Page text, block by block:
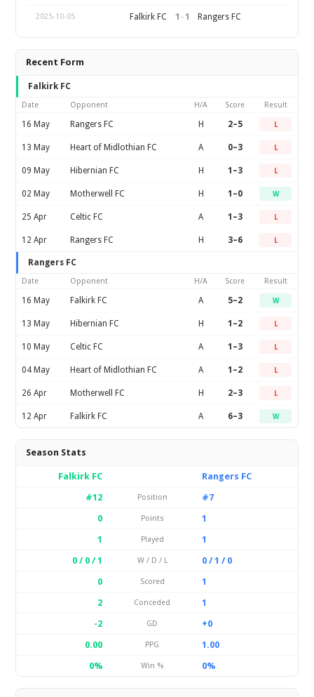
2025-10-05 Falkirk FC 1 –1 Rangers FC
Recent Form
Falkirk FC
Date Opponent H/A Score Result
16 May Rangers FC H 2–5 L
13 May Heart of Midlothian FC A 0–3 L
09 May Hibernian FC H 1–3 L
02 May Motherwell FC H 1–0 W
25 Apr Celtic FC A 1–3 L
12 Apr Rangers FC H 3–6 L
Rangers FC
Date Opponent H/A Score Result
16 May Falkirk FC A 5–2 W
13 May Hibernian FC H 1–2 L
10 May Celtic FC A 1–3 L
04 May Heart of Midlothian FC A 1–2 L
26 Apr Motherwell FC H 2–3 L
12 Apr Falkirk FC A 6–3 W
Season Stats
Falkirk FC
Rangers FC
#12
Position
#7
0
Points
1
1
Played
1
0 / 0 / 1
W / D / L
0 / 1 / 0
0
Scored
1
2
Conceded
1
-2
GD
+0
0.00
PPG
1.00
0%
Win % 0%